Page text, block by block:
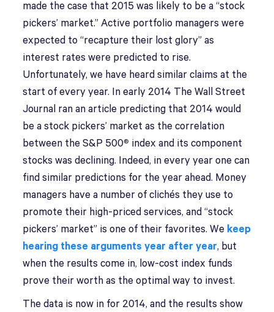
made the case that 2015 was likely to be a “stock
pickers’ market.” Active portfolio managers were
expected to “recapture their lost glory” as
interest rates were predicted to rise.
Unfortunately, we have heard similar claims at the
start of every year. In early 2014 The Wall Street
Journal ran an article predicting that 2014 would
be a stock pickers’ market as the correlation
between the S&P 500® index and its component
stocks was declining. Indeed, in every year one can
find similar predictions for the year ahead. Money
managers have a number of clichés they use to
promote their high-priced services, and “stock
pickers’ market” is one of their favorites. We keep
hearing these arguments year after year, but
when the results come in, low-cost index funds
prove their worth as the optimal way to invest.
The data is now in for 2014, and the results show